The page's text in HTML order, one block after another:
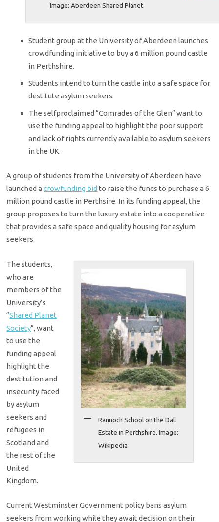
Image: Aberdeen Shared Planet.
Student group at the University of Aberdeen launches
crowdfunding initiative to buy a 6 million pound castle
in Perthshire.
Students intend to turn the castle into a safe space for
destitute asylum seekers.
The self­proclaimed “Comrades of the Glen” want to
use the funding appeal to highlight the poor support
and lack of rights currently available to asylum seekers
in the UK.
A group of students from the University of Aberdeen have
launched acrowfunding bid to raise the funds to purchase a 6
million pound castle in Perthsire. In its funding appeal, the
group proposes to turn the luxury estate into a co­operative
that provides a safe space and quality housing for asylum
seekers.
Rannoch School on the Dall
Estate in Perthshire. Image:
Wikipedia
The students,
who are
members of the
University’s
“Shared Planet
Society”, want
to use the
funding appeal
highlight the
destitution and
insecurity faced
by asylum
seekers and
refugees in
Scotland and
the rest of the
United
Kingdom.
Current Westminster Government policy bans asylum
seekers from working while they await decision on their